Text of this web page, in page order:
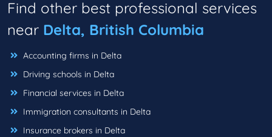
Find other best professional services
near Delta, British Columbia
Accounting firms in Delta
Driving schools in Delta
Financial services in Delta
Immigration consultants in Delta
Insurance brokers in Delta